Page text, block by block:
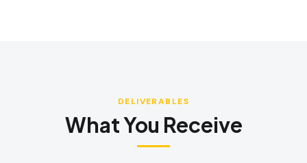
DELIVERABLES
What You Receive